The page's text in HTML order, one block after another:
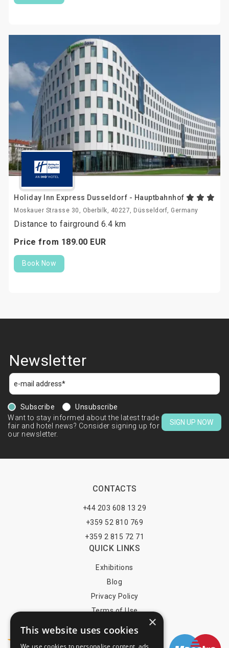
Holiday Inn Express Dusseldorf - Hauptbahnhof
Moskauer Strasse 30, Oberbilk, 40227, Düsseldorf, Germany
Distance to fairground 6.4 km
Price from 189.00 EUR
Book Now
Newsletter
Subscribe
Unsubscribe
Want to stay informed about the latest trade
fair and hotel news? Consider signing up for
our newsletter.
SIGN UP NOW
CONTACTS
+44 203 608 13 29
+359 52 810 769
+359 2 815 72 71
QUICK LINKS
Exhibitions
Blog
Privacy Policy
Terms of Use
×
This website uses cookies
We use cookies to personalise content, ads